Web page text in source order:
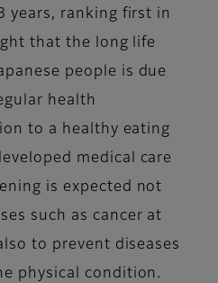
years, ranking first in
that the long life
people is due
health
to a healthy eating
medical care
is expected not
such as cancer at
to prevent diseases
physical condition.